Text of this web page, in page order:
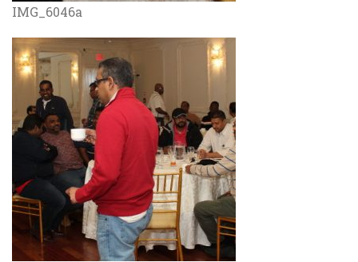
IMG_6046a